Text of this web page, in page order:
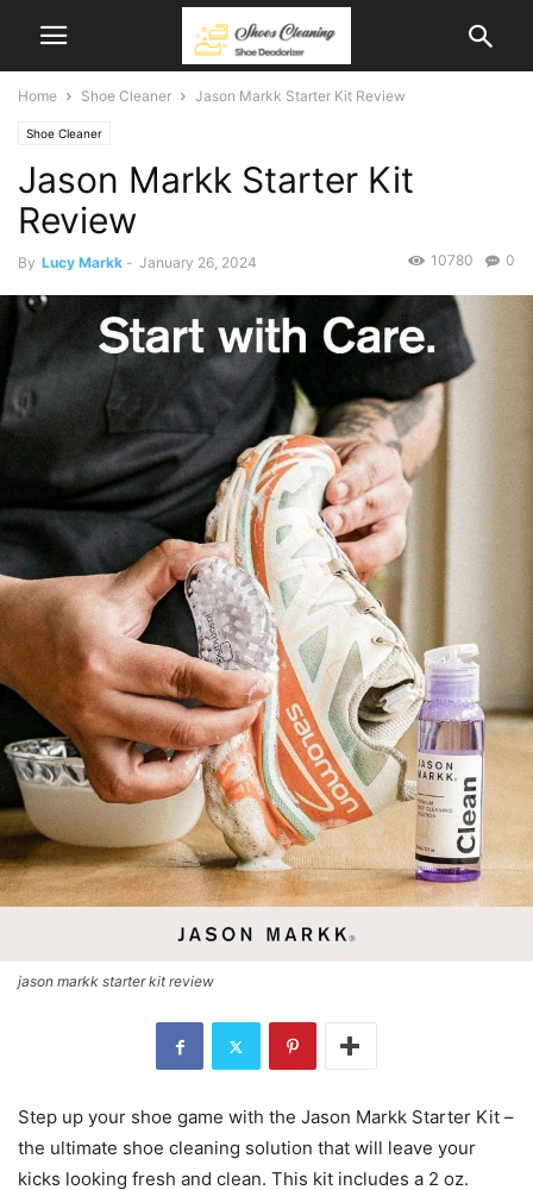
Home Shoe Cleaner Jason Markk Starter Kit Review
Shoe Cleaner
Jason Markk Starter Kit
Review
By Lucy Markk - January 26, 2024 0
10780
jason markk starter kit review
Step up your shoe game with the Jason Markk Starter Kit –
the ultimate shoe cleaning solution that will leave your
kicks looking fresh and clean. This kit includes a 2 oz.